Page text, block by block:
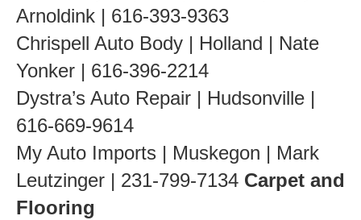
Arnoldink | 616-393-9363
Chrispell Auto Body | Holland | Nate
Yonker | 616-396-2214
Dystra’s Auto Repair | Hudsonville |
616-669-9614
My Auto Imports | Muskegon | Mark
Leutzinger | 231-799-7134 Carpet and
Flooring